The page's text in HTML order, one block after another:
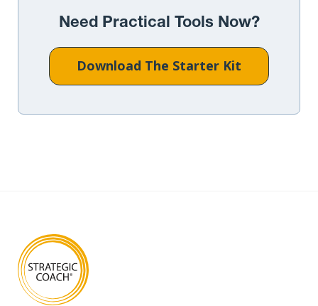
Need Practical Tools Now?
Download The Starter Kit